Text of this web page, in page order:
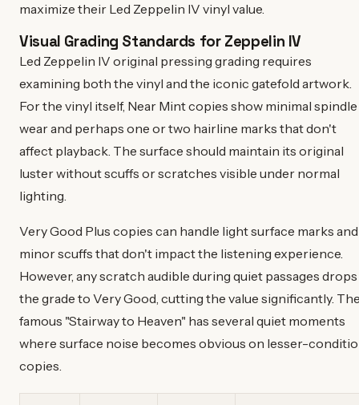
maximize their Led Zeppelin IV vinyl value.
Visual Grading Standards for Zeppelin IV
Led Zeppelin IV original pressing grading requires
examining both the vinyl and the iconic gatefold artwork.
For the vinyl itself, Near Mint copies show minimal spindle
wear and perhaps one or two hairline marks that don't
affect playback. The surface should maintain its original
luster without scuffs or scratches visible under normal
lighting.
Very Good Plus copies can handle light surface marks and
minor scuffs that don't impact the listening experience.
However, any scratch audible during quiet passages drops
the grade to Very Good, cutting the value significantly.
famous "Stairway to Heaven" has several quiet moments
where surface noise becomes obvious on lesser-
copies.